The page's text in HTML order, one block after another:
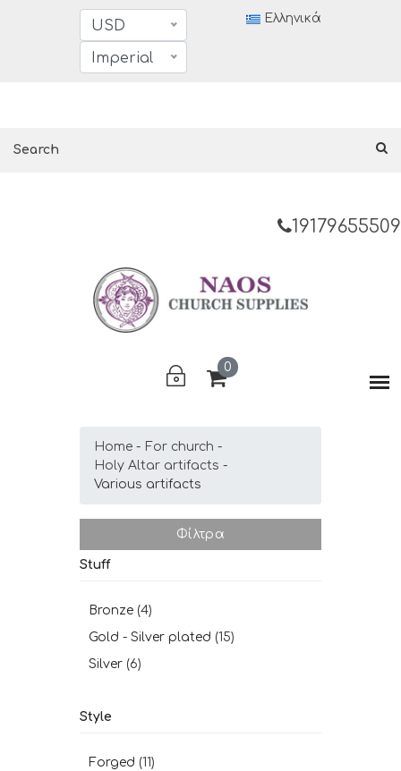
USD
Imperial
Ελληνικά
19179655509
0
Home
For church
Holy Altar artifacts
Various artifacts
Φίλτρα
Stuff
Bronze (4)
Gold - Silver plated (15)
Silver (6)
Style
Forged (11)